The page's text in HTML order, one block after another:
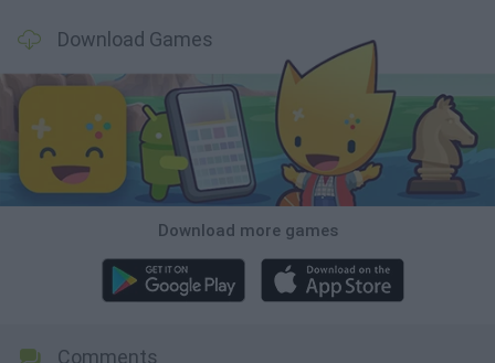
Download Games
Download more games
Comments